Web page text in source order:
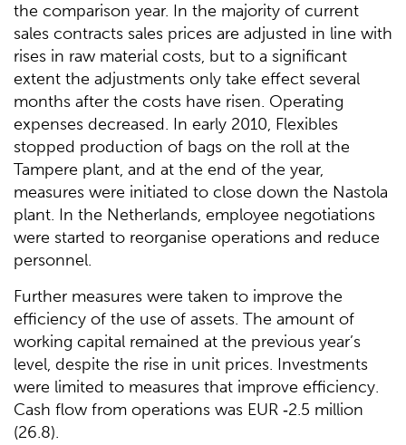
the comparison year. In the majority of current
sales contracts sales prices are adjusted in line with
rises in raw material costs, but to a significant
extent the adjustments only take effect several
months after the costs have risen. Operating
expenses decreased. In early 2010, Flexibles
stopped production of bags on the roll at the
Tampere plant, and at the end of the year,
measures were initiated to close down the Nastola
plant. In the Netherlands, employee negotiations
were started to reorganise operations and reduce
personnel.
Further measures were taken to improve the
efficiency of the use of assets. The amount of
working capital remained at the previous year’s
level, despite the rise in unit prices. Investments
were limited to measures that improve efficiency.
Cash flow from operations was EUR ‑2.5 million
(26.8).